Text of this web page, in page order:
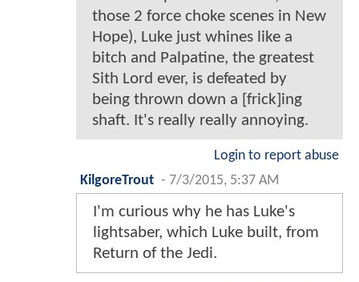
those 2 force choke scenes in New
Hope), Luke just whines like a
bitch and Palpatine, the greatest
Sith Lord ever, is defeated by
being thrown down a [frick]ing
shaft. It's really really annoying.
Login to report abuse
KilgoreTrout - 7/3/2015, 5:37 AM
I'm curious why he has Luke's
lightsaber, which Luke built, from
Return of the Jedi.